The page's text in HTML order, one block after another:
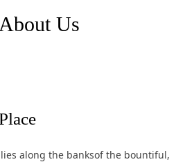
About Us
lace
along the banksof the bountiful,